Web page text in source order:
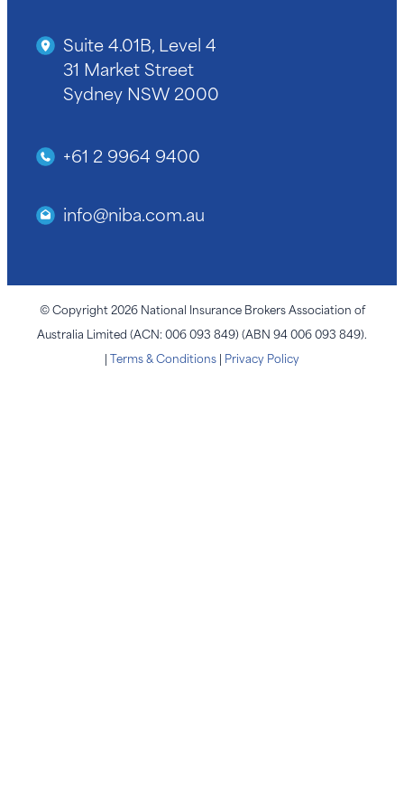
Suite 4.01B, Level 4
31 Market Street
Sydney NSW 2000
+61 2 9964 9400
info@niba.com.au
© Copyright 2026 National Insurance Brokers Association of
Australia Limited (ACN: 006 093 849) (ABN 94 006 093 849).
| Terms & Conditions | Privacy Policy